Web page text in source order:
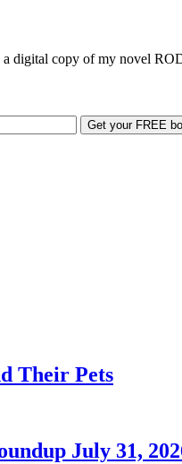
digital copy of my novel
Their Pets
July 31,